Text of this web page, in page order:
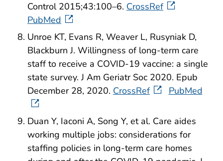
Control 2015;43:100–6. CrossRef
PubMed
Unroe KT, Evans R, Weaver L, Rusyniak D,
Blackburn J. Willingness of long-term care
staff to receive a COVID-19 vaccine: a single
state survey. J Am Geriatr Soc 2020. Epub
December 28, 2020. CrossRef PubMed
Duan Y, Iaconi A, Song Y, et al. Care aides
working multiple jobs: considerations for
staffing policies in long-term care homes